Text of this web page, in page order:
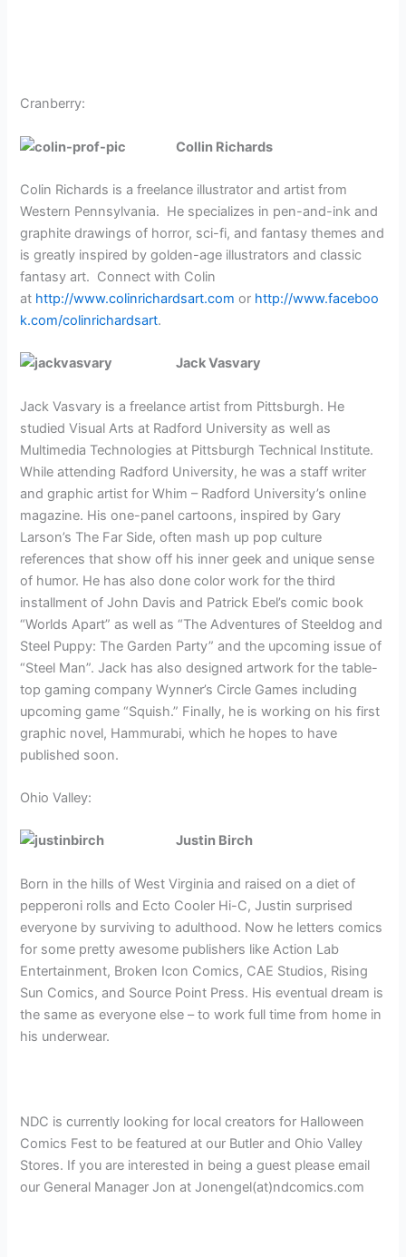
Cranberry:
Collin Richards
Colin Richards is a freelance illustrator and artist from
Western Pennsylvania. He specializes in pen-and-ink and
graphite drawings of horror, sci-fi, and fantasy themes and
is greatly inspired by golden-age illustrators and classic
fantasy art. Connect with Colin
at http://www.colinrichardsart.com or http://www.faceboo
k.com/colinrichardsart.
Jack Vasvary
Jack Vasvary is a freelance artist from Pittsburgh. He
studied Visual Arts at Radford University as well as
Multimedia Technologies at Pittsburgh Technical Institute.
While attending Radford University, he was a staff writer
and graphic artist for Whim – Radford University’s online
magazine. His one-panel cartoons, inspired by Gary
Larson’s The Far Side, often mash up pop culture
references that show off his inner geek and unique sense
of humor. He has also done color work for the third
installment of John Davis and Patrick Ebel’s comic book
“Worlds Apart” as well as “The Adventures of Steeldog and
Steel Puppy: The Garden Party” and the upcoming issue of
“Steel Man”. Jack has also designed artwork for the table-
top gaming company Wynner’s Circle Games including
upcoming game “Squish.” Finally, he is working on his first
graphic novel, Hammurabi, which he hopes to have
published soon.
Ohio Valley:
Justin Birch
Born in the hills of West Virginia and raised on a diet of
pepperoni rolls and Ecto Cooler Hi-C, Justin surprised
everyone by surviving to adulthood. Now he letters comics
for some pretty awesome publishers like Action Lab
Entertainment, Broken Icon Comics, CAE Studios, Rising
Sun Comics, and Source Point Press. His eventual dream is
the same as everyone else – to work full time from home in
his underwear.
NDC is currently looking for local creators for Halloween
Comics Fest to be featured at our Butler and Ohio Valley
Stores. If you are interested in being a guest please email
our General Manager Jon at Jonengel(at)ndcomics.com